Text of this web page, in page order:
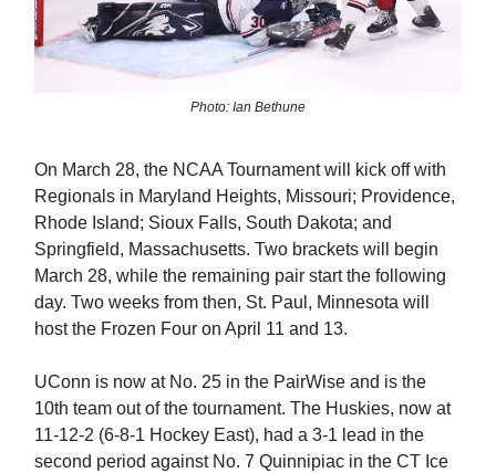
Photo: Ian Bethune
On March 28, the NCAA Tournament will kick off with
Regionals in Maryland Heights, Missouri; Providence,
Rhode Island; Sioux Falls, South Dakota; and
Springfield, Massachusetts. Two brackets will begin
March 28, while the remaining pair start the following
day. Two weeks from then, St. Paul, Minnesota will
host the Frozen Four on April 11 and 13.
UConn is now at No. 25 in the PairWise and is the
10th team out of the tournament. The Huskies, now at
11-12-2 (6-8-1 Hockey East), had a 3-1 lead in the
second period against No. 7 Quinnipiac in the CT Ice